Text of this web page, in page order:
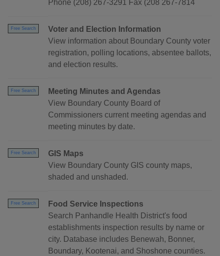
Phone (208) 267-3291 Fax (208 267-7814
Free Search
Voter and Election Information
View information about Boundary County voter
registration, polling locations, absentee ballots,
and election results.
Free Search
Meeting Minutes and Agendas
View Boundary County Board of
Commissioners current meeting agendas and
meeting minutes by date.
Free Search
GIS Maps
View Boundary County GIS county maps,
shaded and unshaded.
Free Search
Food Service Inspections
Search Panhandle Health District's food
establishments inspection results by name or
city. Database includes Benewah, Bonner,
Boundary, Kootenai, and Shoshone counties.